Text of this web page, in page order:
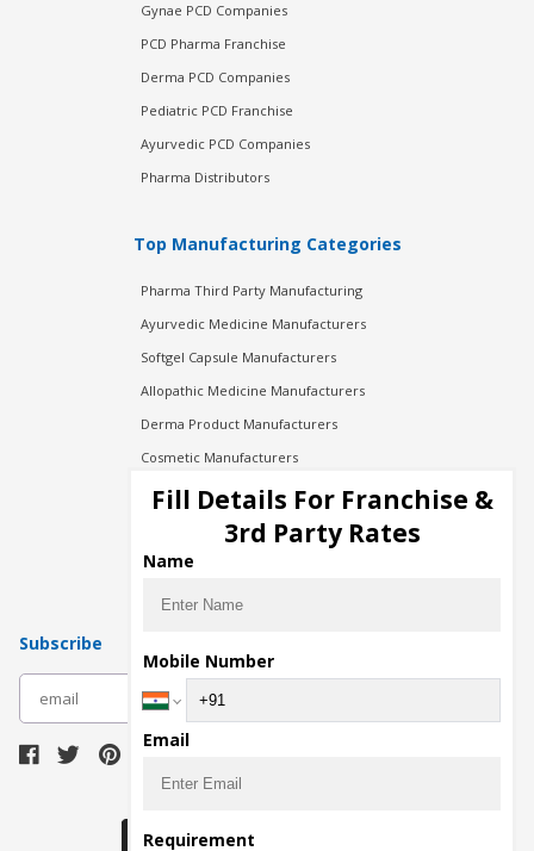
Gynae PCD Companies
PCD Pharma Franchise
Derma PCD Companies
Pediatric PCD Franchise
Ayurvedic PCD Companies
Pharma Distributors
Top Manufacturing Categories
Pharma Third Party Manufacturing
Ayurvedic Medicine Manufacturers
Softgel Capsule Manufacturers
Allopathic Medicine Manufacturers
Derma Product Manufacturers
Cosmetic Manufacturers
Injection Manufacturers
Pharma Manufacturers
Pharma Contract Manufacturing
Subscribe
Fill Details For Franchise &
3rd Party Rates
Name
Mobile Number
Email
Requirement